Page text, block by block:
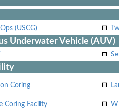
(USCG)
Underwater Vehicle (AUV)
Coring
Coring Facility